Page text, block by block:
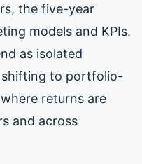
the five-year
models and KPIs.
as isolated
shifting to portfolio-
returns are
and across